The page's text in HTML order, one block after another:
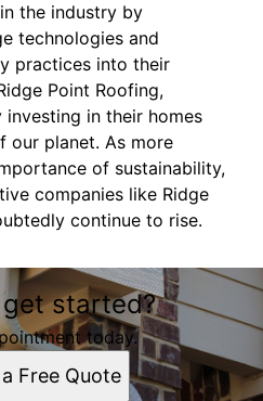
the industry by
technologies and
practices into their
Point Roofing,
in their homes
our planet. As more
of sustainability,
companies like Ridge
continue to rise.
started?
today.
Free Quote